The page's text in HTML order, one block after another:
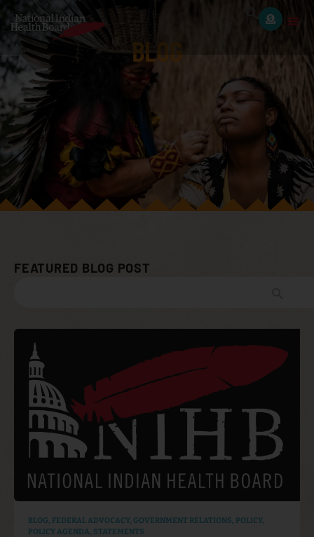
BLOG
FEATURED BLOG POST
BLOG, FEDERAL ADVOCACY, GOVERNMENT RELATIONS, POLICY,
POLICY AGENDA, STATEMENTS